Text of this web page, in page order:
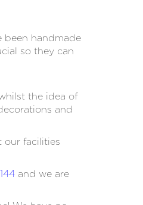
been handmade
so they can
the idea of
and
our facilities
and we are